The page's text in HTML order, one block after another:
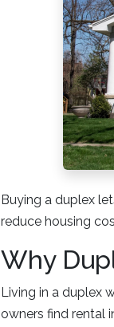
Buying a duplex
reduce housing
Why
Living in a duplex
owners find rental